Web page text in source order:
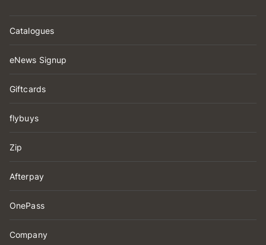
Catalogues
eNews Signup
Giftcards
flybuys
Zip
Afterpay
OnePass
Company